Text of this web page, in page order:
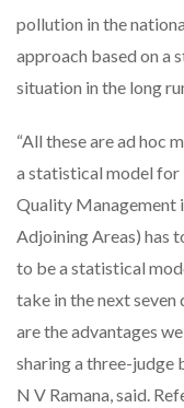
pollution in the
approach based on a
situation in the long
“All these are ad hoc
a statistical model
Quality Management
Adjoining Areas) has
to be a statistical
take in the next
are the advantages
sharing a three-judge
N V Ramana, said.